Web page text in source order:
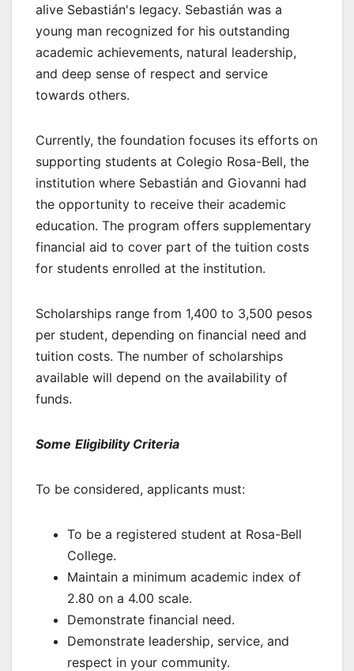
alive Sebastián's legacy. Sebastián was a
young man recognized for his outstanding
academic achievements, natural leadership,
and deep sense of respect and service
towards others.
Currently, the foundation focuses its efforts on
supporting students at Colegio Rosa-Bell, the
institution where Sebastián and Giovanni had
the opportunity to receive their academic
education. The program offers supplementary
financial aid to cover part of the tuition costs
for students enrolled at the institution.
Scholarships range from 1,400 to 3,500 pesos
per student, depending on financial need and
tuition costs. The number of scholarships
available will depend on the availability of
funds.
Some Eligibility Criteria
To be considered, applicants must:
To be a registered student at Rosa-Bell
College.
Maintain a minimum academic index of
2.80 on a 4.00 scale.
Demonstrate financial need.
Demonstrate leadership, service, and
respect in your community.